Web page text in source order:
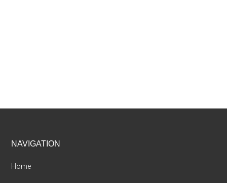
Footer
NAVIGATION
Home